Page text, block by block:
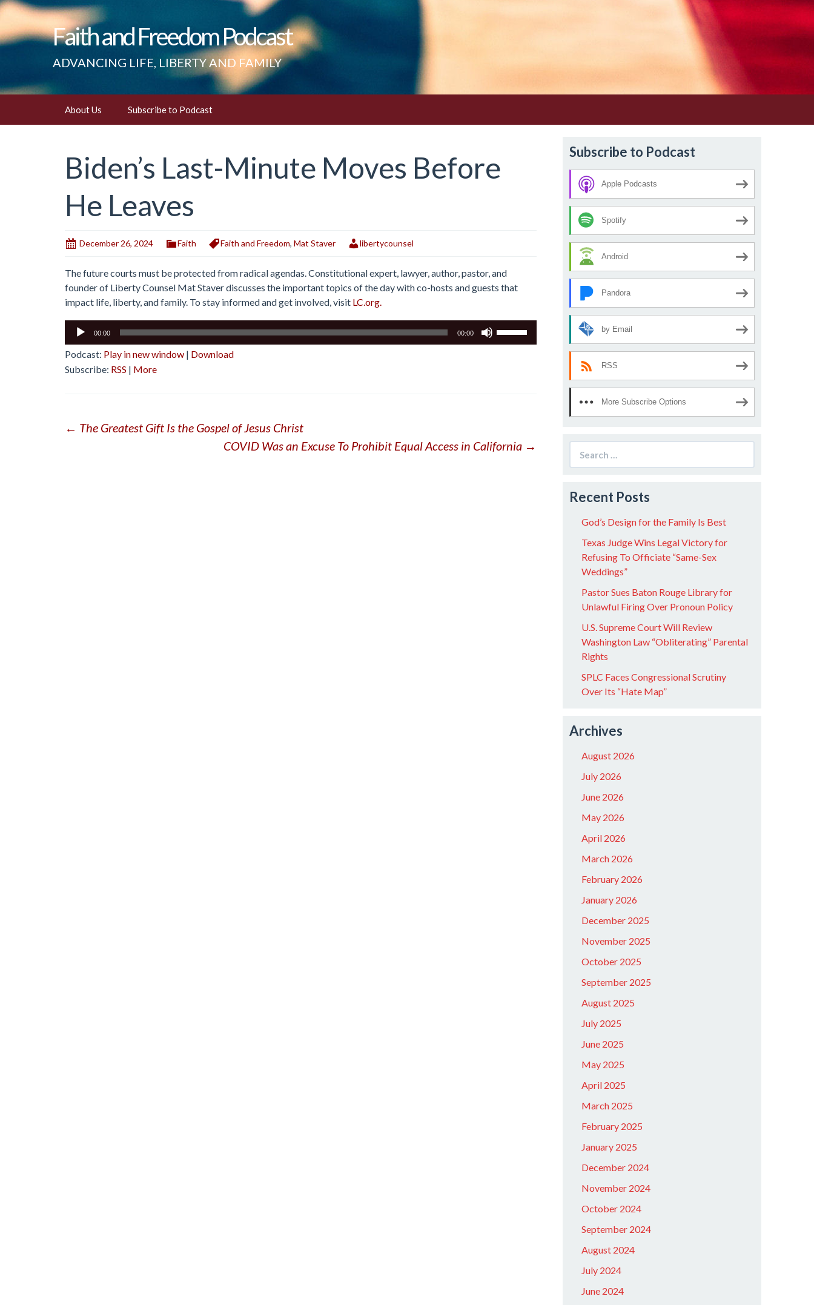
Faith and Freedom Podcast
ADVANCING LIFE, LIBERTY AND FAMILY
About Us Subscribe to Podcast
Biden’s Last-Minute Moves Before
He Leaves
December 26, 2024 Faith Faith and Freedom, Mat Staver libertycounsel
The future courts must be protected from radical agendas. Constitutional expert, lawyer, author, pastor, and
founder of Liberty Counsel Mat Staver discusses the important topics of the day with co-hosts and guests that
impact life, liberty, and family. To stay informed and get involved, visit LC.org.
Audio
00:00 00:00
volume.
Podcast: Play in new window | Download
Subscribe: RSS | More
Post
← The Greatest Gift Is the Gospel of Jesus Christ
COVID Was an Excuse To Prohibit Equal Access in California →
Subscribe to Podcast
Apple Podcasts
Spotify
Android
Pandora
by Email
RSS
More Subscribe Options
for:
Recent Posts
God’s Design for the Family Is Best
Texas Judge Wins Legal Victory for
Refusing To Officiate “Same-Sex
Weddings”
Pastor Sues Baton Rouge Library for
Unlawful Firing Over Pronoun Policy
U.S. Supreme Court Will Review
Washington Law “Obliterating” Parental
Rights
SPLC Faces Congressional Scrutiny
Over Its “Hate Map”
Archives
August 2026
July 2026
June 2026
May 2026
April 2026
March 2026
February 2026
January 2026
December 2025
November 2025
October 2025
September 2025
August 2025
July 2025
June 2025
May 2025
April 2025
March 2025
February 2025
January 2025
December 2024
November 2024
October 2024
September 2024
August 2024
July 2024
June 2024